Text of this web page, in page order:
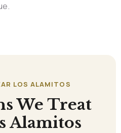
LOS ALAMITOS
We Treat
Alamitos